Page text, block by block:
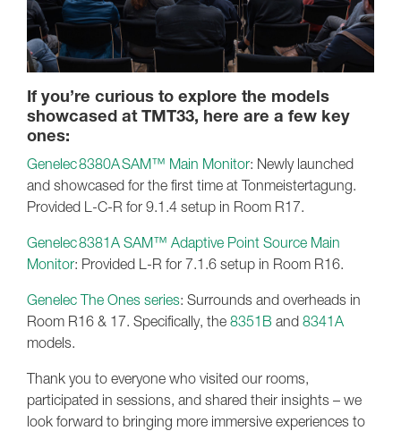
If you’re curious to explore the models
showcased at TMT33, here are a few key
ones:
Genelec 8380A SAM™ Main Monitor: Newly launched
and showcased for the first time at Tonmeistertagung.
Provided L-C-R for 9.1.4 setup in Room R17.
Genelec 8381A SAM™ Adaptive Point Source Main
Monitor: Provided L-R for 7.1.6 setup in Room R16.
Genelec The Ones series: Surrounds and overheads in
Room R16 & 17. Specifically, the 8351B and 8341A
models.
Thank you to everyone who visited our rooms,
participated in sessions, and shared their insights – we
look forward to bringing more immersive experiences to